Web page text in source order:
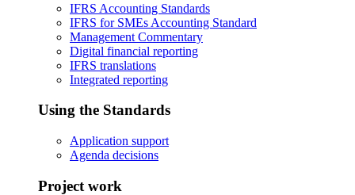
IFRS Accounting Standards
IFRS for SMEs Accounting Standard
Management Commentary
Digital financial reporting
IFRS translations
Integrated reporting
Using the Standards
Application support
Agenda decisions
Project work